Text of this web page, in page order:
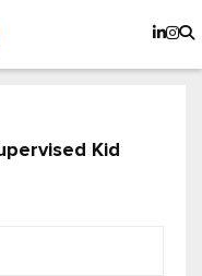
Kid